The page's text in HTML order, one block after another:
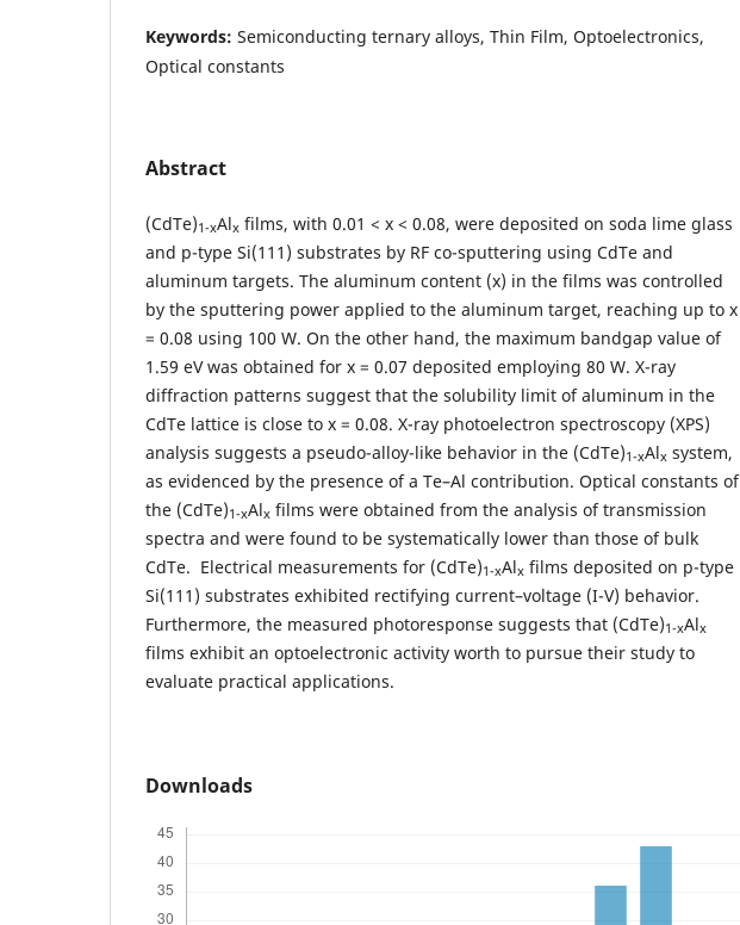
Keywords: Semiconducting ternary alloys, Thin Film, Optoelectronics,
Optical constants
Abstract
(CdTe)1-xAlx films, with 0.01 < x < 0.08, were deposited on soda lime glass
and p-type Si(111) substrates by RF co-sputtering using CdTe and
aluminum targets. The aluminum content (x) in the films was controlled
by the sputtering power applied to the aluminum target, reaching up to x
= 0.08 using 100 W. On the other hand, the maximum bandgap value of
1.59 eV was obtained for x = 0.07 deposited employing 80 W. X-ray
diffraction patterns suggest that the solubility limit of aluminum in the
CdTe lattice is close to x = 0.08. X-ray photoelectron spectroscopy (XPS)
analysis suggests a pseudo-alloy-like behavior in the (CdTe)1-xAlx system,
as evidenced by the presence of a Te–Al contribution. Optical constants of
the (CdTe)1-xAlx films were obtained from the analysis of transmission
spectra and were found to be systematically lower than those of bulk
CdTe. Electrical measurements for (CdTe)1-xAlx films deposited on p-type
Si(111) substrates exhibited rectifying current–voltage (I-V) behavior.
Furthermore, the measured photoresponse suggests that (CdTe)1-xAlx
films exhibit an optoelectronic activity worth to pursue their study to
evaluate practical applications.
Downloads